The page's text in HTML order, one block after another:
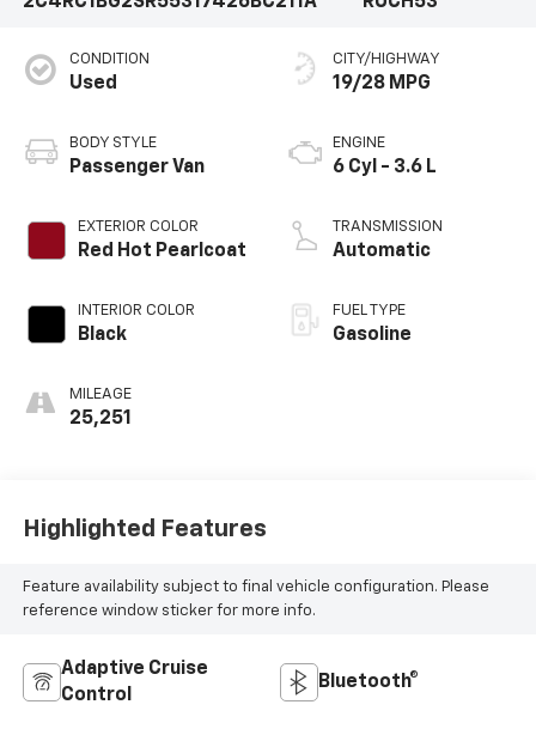
CONDITION
Used
BODY STYLE
Passenger Van
EXTERIOR COLOR
Red Hot Pearlcoat
INTERIOR COLOR
Black
MILEAGE
25,251
CITY/HIGHWAY
19/28 MPG
ENGINE
6 Cyl - 3.6 L
TRANSMISSION
Automatic
FUEL TYPE
Gasoline
Highlighted Features
Feature availability subject to final vehicle configuration. Please
reference window sticker for more info.
Adaptive Cruise
Control
Bluetooth®